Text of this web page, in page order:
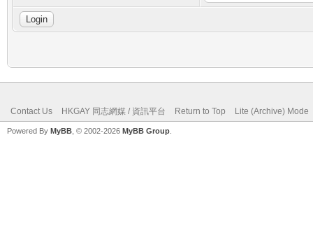
Contact Us HKGAY 同志網媒 / 資訊平台 Return to Top Lite (Archive) Mode
Powered By MyBB , © 2002-2026 MyBB Group